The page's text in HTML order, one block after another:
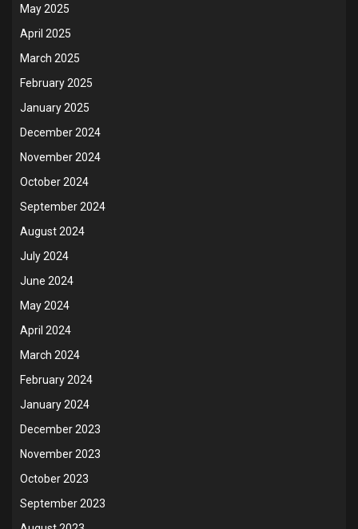
May 2025
April 2025
March 2025
February 2025
January 2025
December 2024
November 2024
October 2024
September 2024
August 2024
July 2024
June 2024
May 2024
April 2024
March 2024
February 2024
January 2024
December 2023
November 2023
October 2023
September 2023